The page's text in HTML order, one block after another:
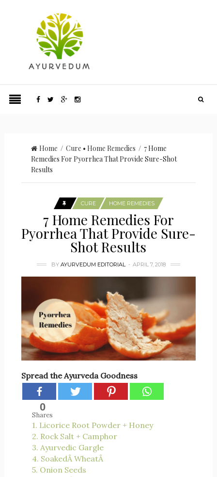
Home / Cure • Home Remedies / 7 Home
Remedies For Pyorrhea That Provide Sure-Shot
Results
CURE HOME REMEDIES
7 Home Remedies For
Pyorrhea That Provide Sure-
Shot Results
BY AYURVEDUM EDITORIAL APRIL 7, 2018
Spread the Ayurveda Goodness
0
Shares
1. Licorice Root Powder + Honey
2. Rock Salt + Camphor
3. Ayurvedic Gargle
4. SoakedÂ WheatÂ
5. Onion Seeds